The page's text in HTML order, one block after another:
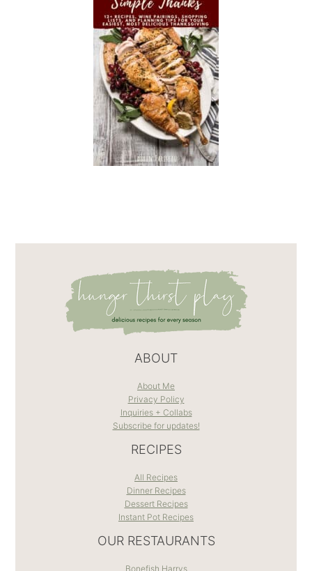
ABOUT
About Me
Privacy Policy
Inquiries + Collabs
Subscribe for updates!
RECIPES
All Recipes
Dinner Recipes
Dessert Recipes
Instant Pot Recipes
OUR RESTAURANTS
Bonefish Harrys